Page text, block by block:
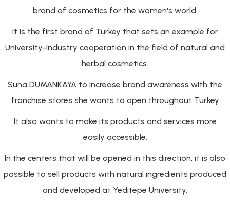
brand of cosmetics for the women's world.
It is the first brand of Turkey that sets an example for
University-Industry cooperation in the field of natural and
herbal cosmetics.
Suna DUMANKAYA to increase brand awareness with the
franchise stores she wants to open throughout Turkey
It also wants to make its products and services more
easily accessible.
In the centers that will be opened in this direction, it is also
possible to sell products with natural ingredients produced
and developed at Yeditepe University.